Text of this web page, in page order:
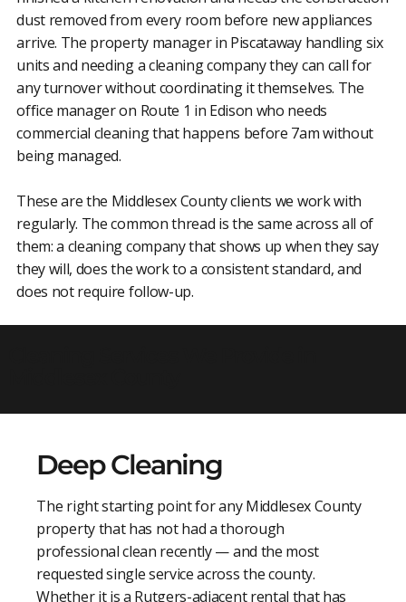
Deep Cleaning
The right starting point for any Middlesex County
property that has not had a thorough
professional clean recently — and the most
requested single service across the county.
Whether it is a Rutgers-adjacent rental that has
dust removed from every room before new appliances
arrive. The property manager in Piscataway handling six
units and needing a cleaning company they can call for
any turnover without coordinating it themselves. The
office manager on Route 1 in Edison who needs
commercial cleaning that happens before 7am without
being managed.
These are the Middlesex County clients we work with
regularly. The common thread is the same across all of
them: a cleaning company that shows up when they say
they will, does the work to a consistent standard, and
does not require follow-up.